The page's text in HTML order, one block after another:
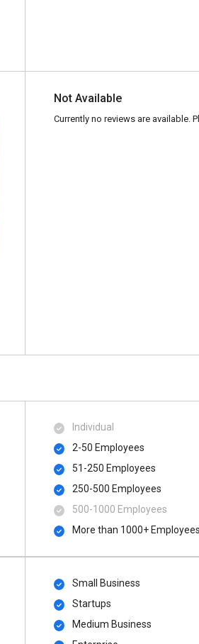
Not Available
Currently no reviews are available.
Individual
2-50 Employees
51-250 Employees
250-500 Employees
500​-​1000 Employees
More than 1000+ Employees
Small Business
Startups
Medium Business